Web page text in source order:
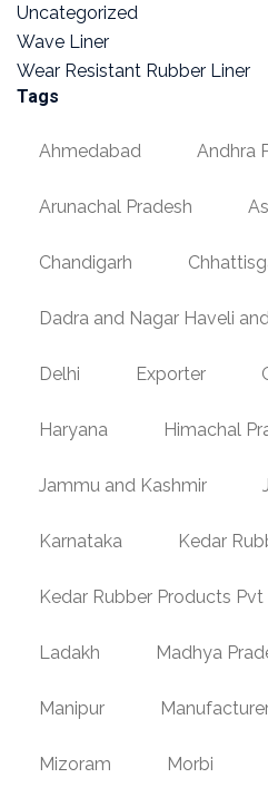
Uncategorized
Wave Liner
Wear Resistant Rubber Liner
Tags
Ahmedabad Andhra
Arunachal Pradesh
Chandigarh
Dadra and Nagar Haveli
Delhi Exporter
Haryana Himachal
Jammu and Kashmir
Karnataka Kedar
Kedar Rubber Products
Ladakh Madhya
Manipur
Mizoram Morbi